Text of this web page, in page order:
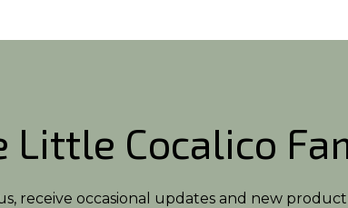
Little Cocalico
receive occasional updates and new